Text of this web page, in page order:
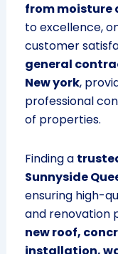
from moisture
to excellence,
customer
general
New york,
professional
of properties.
Finding a
Sunnyside
ensuring high-
and renovation
new roof,